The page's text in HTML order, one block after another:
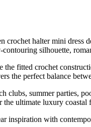
halter mini dress
silhouette,
the fitted crochet
the perfect balance
clubs, summer parties,
the ultimate luxury coastal
inspiration with